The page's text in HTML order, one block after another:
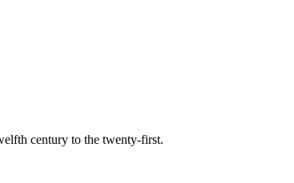
century to the twenty-first.